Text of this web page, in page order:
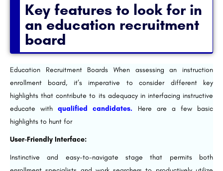
Key features to look for in
an education recruitment
board
Education Recruitment Boards When assessing an instruction
enrollment board, it’s imperative to consider different key
highlights that contribute to its adequacy in interfacing instructive
educate withqualified candidates. Here are a few basic
highlights to hunt for
User-Friendly Interface:
Instinctive and easy-to-navigate stage that permits both